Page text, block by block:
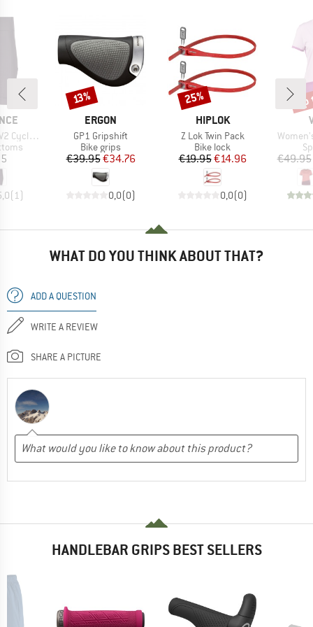
Tights
(1 )
BRAND
ERGON
Item(s)
GP1 Gripshift
Product group
Bike grips
Price
€39.95Reduced Price
€34.76
0,0(0)
Discount
13%
BRAND
HIPLOK
Item(s)
Z Lok Twin Pack
Product group
Bike lock
Price
€19.95Reduced Price
€14.96
0,0(0)
Discount
25%
Item(s)
€49.95
WHAT DO YOU THINK ABOUT THAT?
ADD A QUESTION
WRITE A REVIEW
SHARE A PICTURE
HANDLEBAR GRIPS BEST SELLERS